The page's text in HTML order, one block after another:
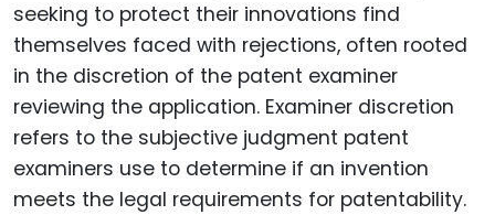
seeking to protect their innovations find
themselves faced with rejections, often rooted
in the discretion of the patent examiner
reviewing the application. Examiner discretion
refers to the subjective judgment patent
examiners use to determine if an invention
meets the legal requirements for patentability.